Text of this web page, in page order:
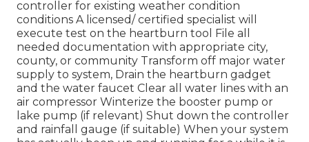
controller for existing weather condition
conditions A licensed/ certified specialist will
execute test on the heartburn tool File all
needed documentation with appropriate city,
county, or community Transform off major water
supply to system, Drain the heartburn gadget
and the water faucet Clear all water lines with an
air compressor Winterize the booster pump or
lake pump (if relevant) Shut down the controller
and rainfall gauge (if suitable) When your system